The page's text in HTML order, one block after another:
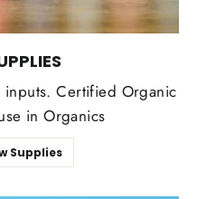
Certified Organic
in Organics
Supplies